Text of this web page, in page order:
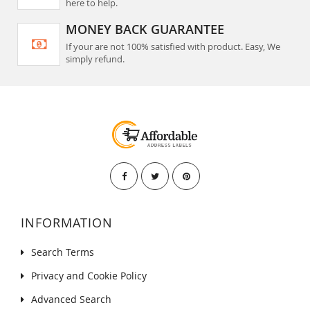
here to help.
MONEY BACK GUARANTEE
If your are not 100% satisfied with product. Easy, We
simply refund.
INFORMATION
Search Terms
Privacy and Cookie Policy
Advanced Search